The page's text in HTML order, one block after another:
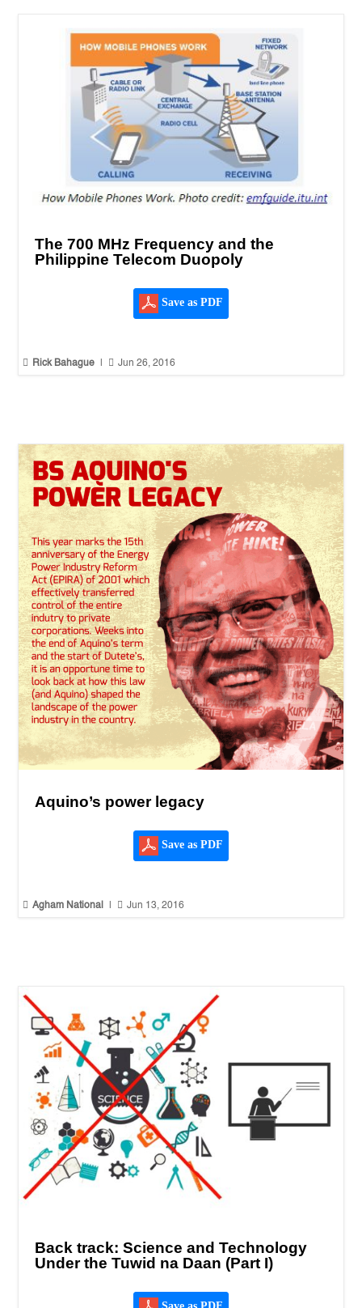
The 700 MHz Frequency and the
Philippine Telecom Duopoly
Save as PDF
 Rick Bahague |  Jun 26, 2016
Aquino’s power legacy
Save as PDF
 Agham National  Jun 13, 2016
Back track: Science and Technology
Under the Tuwid na Daan (Part I)